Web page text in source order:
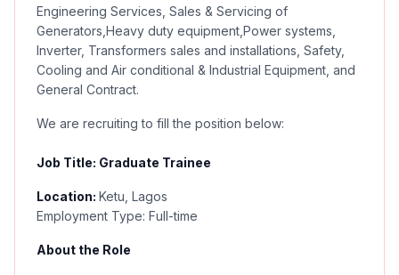
Engineering Services, Sales & Servicing of
Generators,Heavy duty equipment,Power systems,
Inverter, Transformers sales and installations, Safety,
Cooling and Air conditional & Industrial Equipment, and
General Contract.
We are recruiting to fill the position below:
Job Title: Graduate Trainee
Location: Ketu, Lagos
Employment Type: Full-time
About the Role